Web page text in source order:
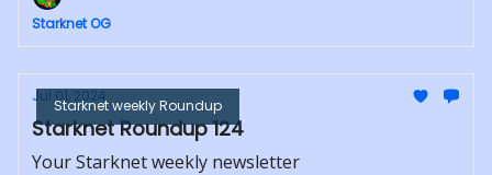
Starknet OG
Starknet weekly Roundup
Jul 01, 2024
Starknet Roundup 124
Your Starknet weekly newsletter